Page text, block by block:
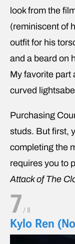
look from the
(reminiscent of
outfit for his
and a beard on
My favorite part
curved
Purchasing
studs. But first,
completing the
requires you to
Attack of The
7 / 8
Kylo Ren